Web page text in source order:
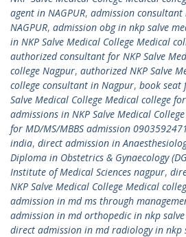
agent in NAGPUR, admission consultant
NAGPUR, admission obg in nkp salve
in NKP Salve Medical College Medical
authorized consultant for NKP Salve
college Nagpur, authorized NKP Salve
college consultant in Nagpur, book seat
Salve Medical College Medical college
admissions in NKP Salve Medical
for MD/MS/MBBS admission
india, direct admission in
Diploma in Obstetrics & Gynaecology
Institute of Medical Sciences nagpur,
NKP Salve Medical College Medical
admission in md ms through
admission in md orthopedic in nkp
direct admission in md radiology in nkp